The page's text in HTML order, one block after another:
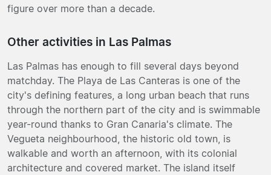
figure over more than a decade.
Other activities in Las Palmas
Las Palmas has enough to fill several days beyond
matchday. The Playa de Las Canteras is one of the
city's defining features, a long urban beach that runs
through the northern part of the city and is swimmable
year-round thanks to Gran Canaria's climate. The
Vegueta neighbourhood, the historic old town, is
walkable and worth an afternoon, with its colonial
architecture and covered market. The island itself